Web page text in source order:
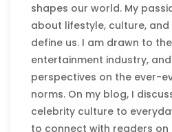
shapes our world. My
about lifestyle, culture,
define us. I am drawn to
entertainment industry,
perspectives on the ever-
norms. On my blog, I
celebrity culture to
to connect with readers